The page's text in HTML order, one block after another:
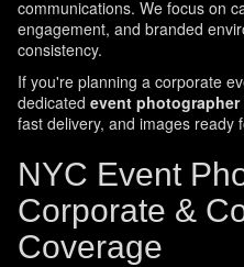
communications. We focus on
engagement, and branded
consistency.
If you're planning a corporate
dedicated event photographer
fast delivery, and images ready
NYC Event
Corporate &
Coverage